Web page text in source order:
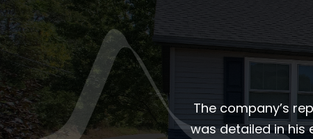
The company’s
was detailed in his